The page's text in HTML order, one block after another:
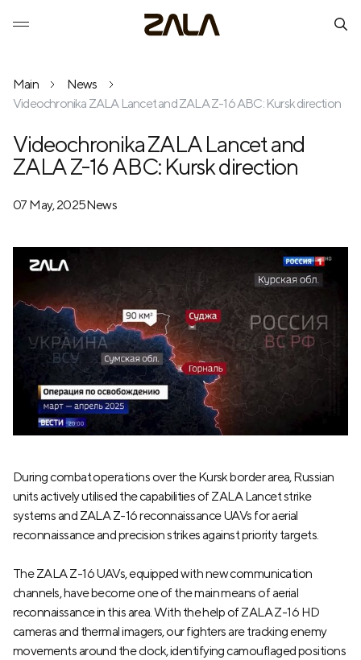
Main
News
Videochronika ZALA Lancet and ZALA Z-16 ABC: Kursk direction
Videochronika ZALA Lancet and
ZALA Z-16 ABC: Kursk direction
07 May, 2025News
During combat operations over the Kursk border area, Russian
units actively utilised the capabilities of ZALA Lancet strike
systems and ZALA Z-16 reconnaissance UAVs for aerial
reconnaissance and precision strikes against priority targets.
The ZALA Z-16 UAVs, equipped with new communication
channels, have become one of the main means of aerial
reconnaissance in this area. With the help of ZALA Z-16 HD
cameras and thermal imagers, our fighters are tracking enemy
movements around the clock, identifying camouflaged positions